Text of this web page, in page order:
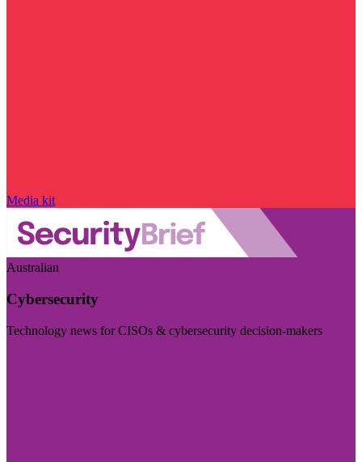
Media kit
Australian
Cybersecurity
Technology news for CISOs & cybersecurity decision-makers